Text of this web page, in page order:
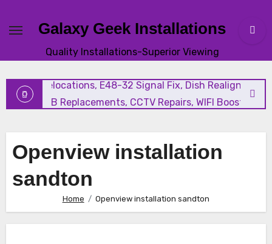
Galaxy Geek Installations
Quality Installations-Superior Viewing
New Satellite Installations, Explora Installation, Extra
Points, Relocations, E48-32 Signal Fix, Dish Realignment,
Faulty LNB Replacements, CCTV Repairs, WIFI Boosting &
Openview installation
sandton
Home Openview installation sandton